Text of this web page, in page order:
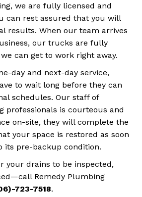
we are fully licensed and
can rest assured that you will
results. When our team arrives
our trucks are fully
can get to work right away.
day and next-day service,
to wait long before they can
schedules. Our staff of
professionals is courteous and
on-site, they will complete the
your space is restored as soon
its pre-backup condition.
your drains to be inspected,
Remedy Plumbing
723-7518.